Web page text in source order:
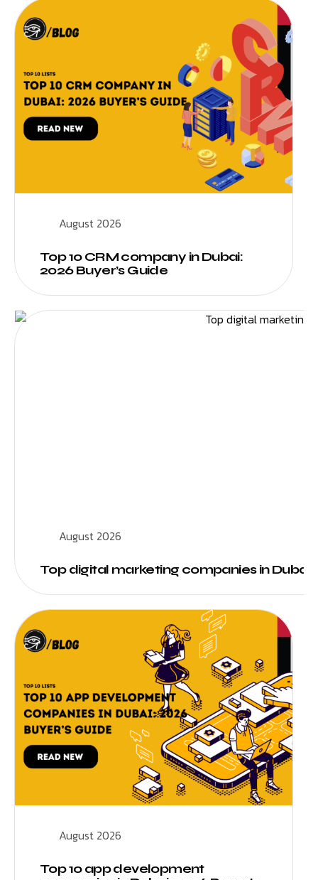
August 2026
Top 10 CRM company in Dubai:
2026 Buyer’s Guide
August 2026
Top digital marketing companies in Dubai
August 2026
Top 10 app development